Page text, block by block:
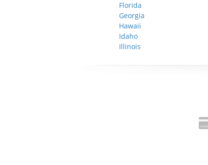
Florida
Georgia
Hawaii
Idaho
Illinois